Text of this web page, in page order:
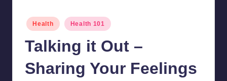
Posted
in
Health Health 101
Talking it Out –
Sharing Your Feelings